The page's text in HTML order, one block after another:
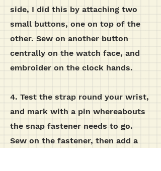
side, I did this by attaching two
small buttons, one on top of the
other. Sew on another button
centrally on the watch face, and
embroider on the clock hands.
4. Test the strap round your wrist,
and mark with a pin whereabouts
the snap fastener needs to go.
Sew on the fastener, then add a